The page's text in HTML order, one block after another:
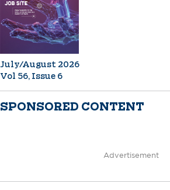
July/August 2026
Vol 56, Issue 6
SPONSORED CONTENT
Advertisement